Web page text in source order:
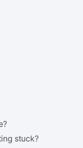
stuck?